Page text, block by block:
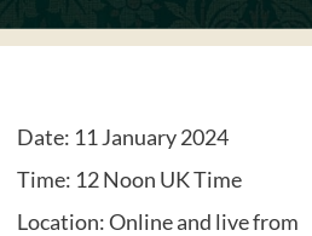
Date: 11 January 2024
Time: 12 Noon UK Time
Location:Online and live from